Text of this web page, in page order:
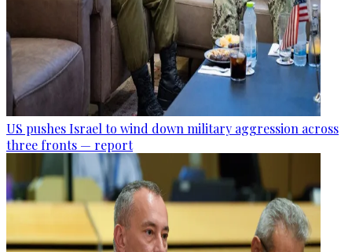
US pushes Israel to wind down military aggression across
three fronts — report